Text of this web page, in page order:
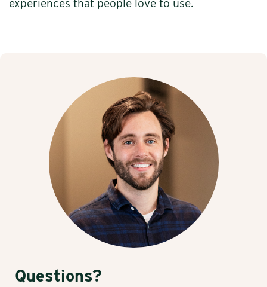
experiences that people love to use.
Questions?